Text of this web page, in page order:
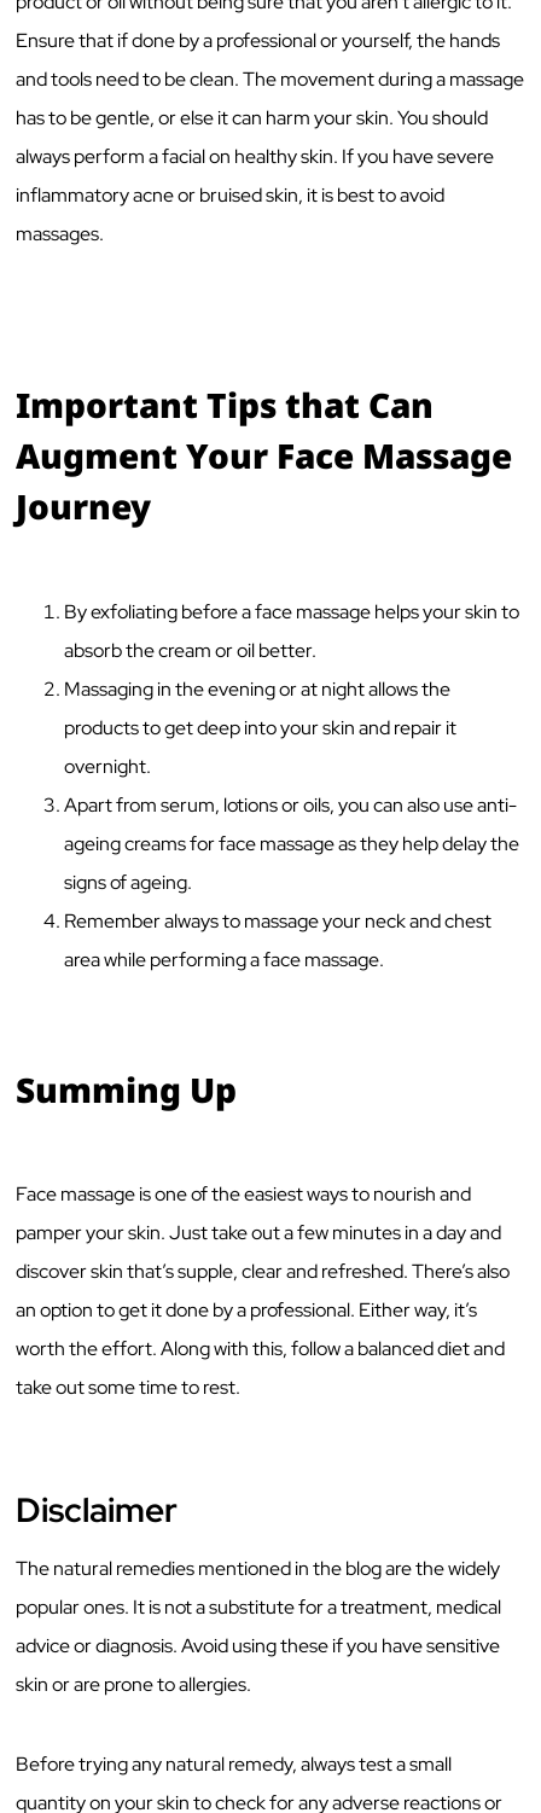
Ensure that if done by a professional or yourself, the hands
and tools need to be clean. The movement during a massage
has to be gentle, or else it can harm your skin. You should
always perform a facial on healthy skin. If you have severe
inflammatory acne or bruised skin, it is best to avoid
massages.
Important Tips that Can
Augment Your Face Massage
Journey
By exfoliating before a face massage helps your skin to
absorb the cream or oil better.
Massaging in the evening or at night allows the
products to get deep into your skin and repair it
overnight.
Apart from serum, lotions or oils, you can also use anti-
ageing creams for face massage as they help delay the
signs of ageing.
Remember always to massage your neck and chest
area while performing a face massage.
Summing Up
Face massage is one of the easiest ways to nourish and
pamper your skin. Just take out a few minutes in a day and
discover skin that’s supple, clear and refreshed. There’s also
an option to get it done by a professional. Either way, it’s
worth the effort. Along with this, follow a balanced diet and
take out some time to rest.
Disclaimer
The natural remedies mentioned in the blog are the widely
popular ones. It is not a substitute for a treatment, medical
advice or diagnosis. Avoid using these if you have sensitive
skin or are prone to allergies.
Before trying any natural remedy, always test a small
quantity on your skin to check for any adverse reactions or